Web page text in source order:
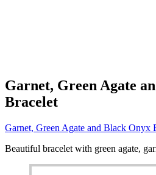
Garnet, Green Agate
Bracelet
Garnet, Green Agate and Black Onyx
Beautiful bracelet with green agate,